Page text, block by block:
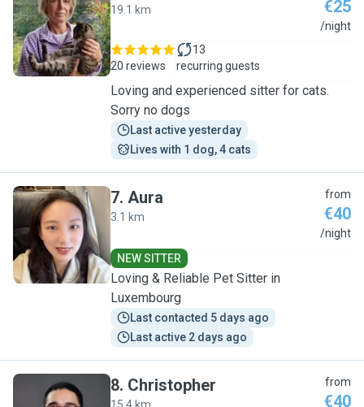
C
19.1 km €25
/night
20 reviews
13
recurring guests
Loving and experienced sitter for cats.
Sorry no dogs
Last active yesterday
Lives with 1 dog, 4 cats
A
7. Aura
3.1 km
from
€40
/night
NEW SITTER
Loving & Reliable Pet Sitter in
Luxembourg
Last contacted 5 days ago
Last active 2 days ago
8. Christopher from
€40